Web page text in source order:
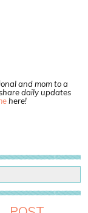
and mom to a
daily updates
here!